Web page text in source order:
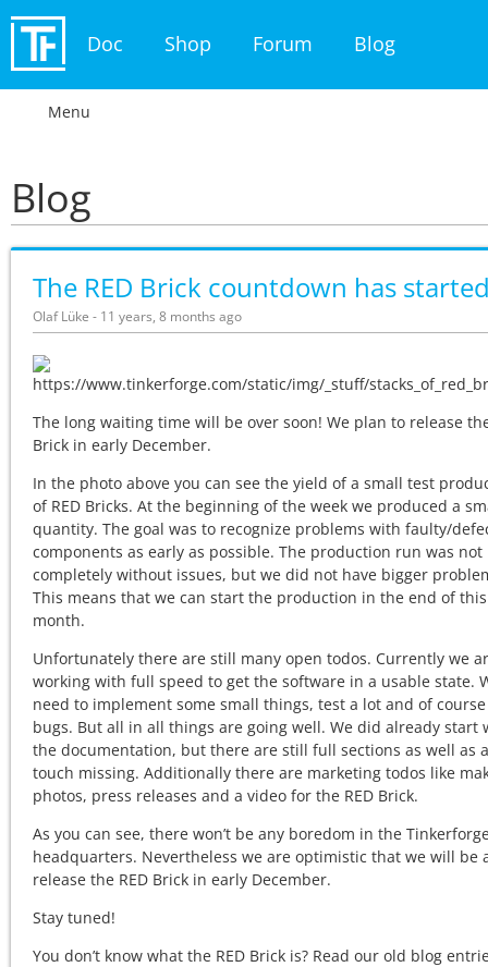
Doc Shop Forum Blog
Menu
Blog
The RED Brick countdown has
Olaf Lüke - 11 years, 8 months ago
The long waiting time will be over soon! We plan to release
Brick in early December.
In the photo above you can see the yield of a small test
of RED Bricks. At the beginning of the week we produced a
quantity. The goal was to recognize problems with faulty/
components as early as possible. The production run was not
completely without issues, but we did not have bigger
This means that we can start the production in the end of this
month.
Unfortunately there are still many open todos. Currently we
working with full speed to get the software in a usable state.
need to implement some small things, test a lot and of
bugs. But all in all things are going well. We did already start
the documentation, but there are still full sections as well as
touch missing. Additionally there are marketing todos like
photos, press releases and a video for the RED Brick.
As you can see, there won’t be any boredom in the
headquarters. Nevertheless we are optimistic that we will be
release the RED Brick in early December.
Stay tuned!
You don’t know what the RED Brick is? Read our old blog